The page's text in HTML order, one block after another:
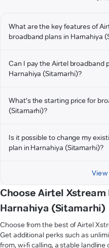
What are the key features of
broadband plans in Harnahiya
Can I pay the Airtel broadband
Harnahiya (Sitamarhi)?
What's the starting price for
(Sitamarhi)?
Is it possible to change my
plan in Harnahiya (Sitamarhi)?
Choose Airtel
Harnahiya (Sitamarhi)
Choose from the best of Airtel
Get additional perks such as
from, wi-fi calling, a stable